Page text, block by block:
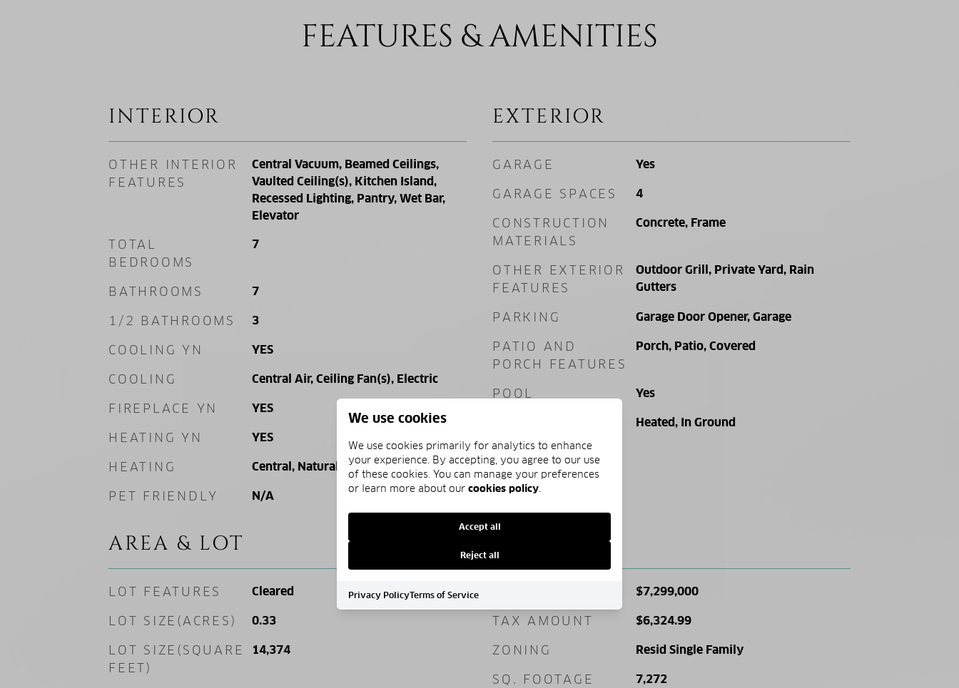
FEATURES & AMENITIES
INTERIOR
OTHER INTERIOR
FEATURES
Central Vacuum, Beamed Ceilings,
Vaulted Ceiling(s), Kitchen Island,
Recessed Lighting, Pantry, Wet Bar,
Elevator
TOTAL
BEDROOMS
7
BATHROOMS 7
1/2 BATHROOMS 3
COOLING YN YES
COOLING Central Air, Ceiling Fan(s), Electric
FIREPLACE YN YES
HEATING YN YES
HEATING Central, Natural Gas, Electric
PET FRIENDLY N/A
EXTERIOR
GARAGE Yes
GARAGE SPACES 4
CONSTRUCTION
MATERIALS
Concrete, Frame
OTHER EXTERIOR
FEATURES
Outdoor Grill, Private Yard, Rain
Gutters
PARKING Garage Door Opener, Garage
PATIO AND
PORCH FEATURES
Porch, Patio, Covered
POOL Yes
Heated, In Ground
AREA & LOT
LOT FEATURES Cleared
LOT SIZE(ACRES) 0.33
LOT SIZE(SQUARE
FEET)
14,374
$7,299,000
TAX AMOUNT $6,324.99
ZONING Resid Single Family
SQ. FOOTAGE 7,272
We use cookies
We use cookies primarily for analytics to enhance
your experience. By accepting, you agree to our use
of these cookies. You can manage your preferences
or learn more about our cookies policy.
Accept all
Reject all
Privacy PolicyTerms of Service